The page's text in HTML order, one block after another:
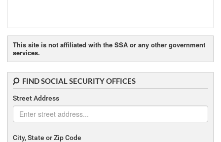
This site is not affiliated with the SSA or any other government
services.
FIND SOCIAL SECURITY OFFICES
Street Address
City, State or Zip Code